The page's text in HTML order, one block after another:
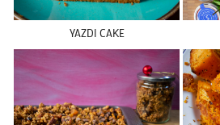
YAZDI CAKE